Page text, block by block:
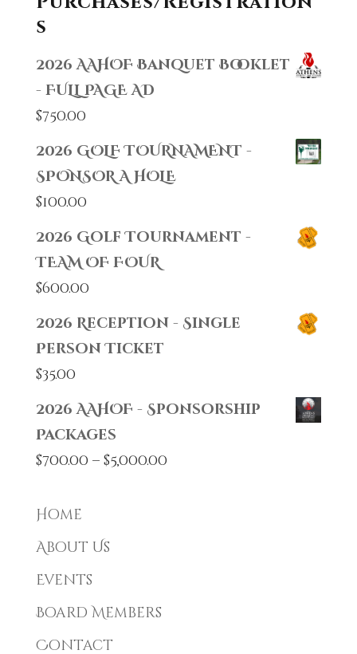
s
2026 AAHOF Banquet Booklet
- FULL PAGE AD
$750.00
2026 GOLF TOURNAMENT -
SPONSOR A HOLE
$100.00
2026 Golf Tournament -
TEAM OF FOUR
$600.00
2026 Reception - Single
Person Ticket
$35.00
2026 AAHOF - Sponsorship
Packages
$700.00 – $5,000.00Price
Home
About Us
Events
Board Members
Contact